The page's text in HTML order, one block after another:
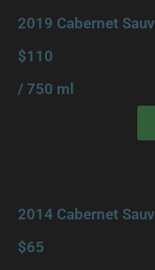
2019 Cabernet
$110
/ 750 ml
2014 Cabernet
$65